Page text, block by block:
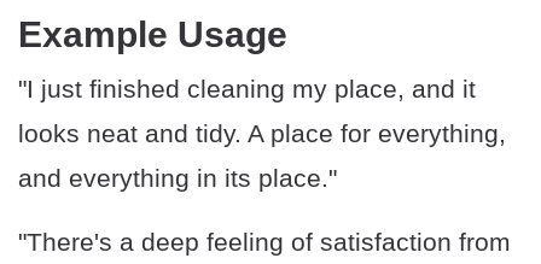
Example Usage
"I just finished cleaning my place, and it
looks neat and tidy. A place for everything,
and everything in its place."
"There's a deep feeling of satisfaction from